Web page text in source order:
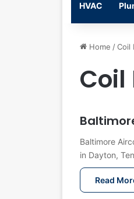
HVAC
Home /Coil
Coil
Baltimore
in Dayton,
Read